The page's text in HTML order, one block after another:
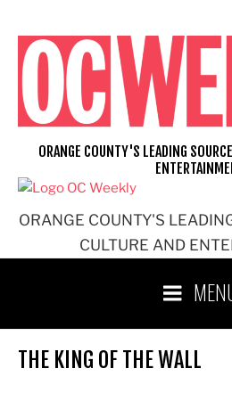
content
ORANGE COUNTY'S
CULTURE AND
ORANGE COUNTY'S LEADING
THE KING OF THE WALL